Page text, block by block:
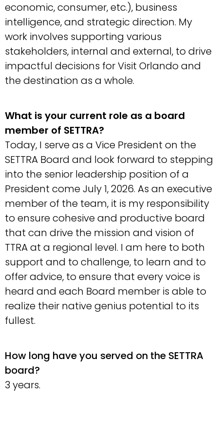
economic, consumer, etc.), business
intelligence, and strategic direction. My
work involves supporting various
stakeholders, internal and external, to drive
impactful decisions for Visit Orlando and
the destination as a whole.
What is your current role as a board
member of SETTRA?
Today, I serve as a Vice President on the
SETTRA Board and look forward to stepping
into the senior leadership position of a
President come July 1, 2026. As an executive
member of the team, it is my responsibility
to ensure cohesive and productive board
that can drive the mission and vision of
TTRA at a regional level. I am here to both
support and to challenge, to learn and to
offer advice, to ensure that every voice is
heard and each Board member is able to
realize their native genius potential to its
fullest.
How long have you served on the SETTRA
board?
3 years.